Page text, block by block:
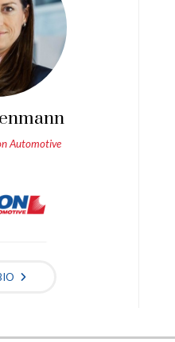
Automotive